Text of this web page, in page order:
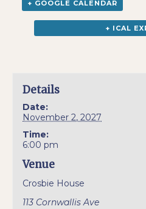
+ GOOGLE CALENDAR
+ ICAL
Details
Date:
November 2, 2027
Time:
6:00 pm
Venue
Crosbie House
113 Cornwallis Ave